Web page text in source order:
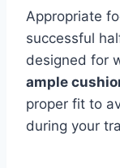
Appropriate
successful
designed for
ample
proper fit to
during your